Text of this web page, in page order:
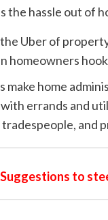
Uber of
homeowners
make home
errands and
and
Suggestions to